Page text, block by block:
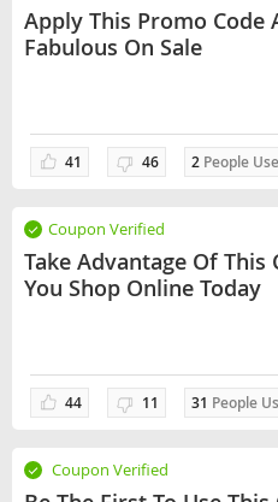
Apply This Promo Code
Fabulous On Sale
41 46 2 People
Coupon Verified
Take Advantage Of This
You Shop Online Today
44 11 31 People
Coupon Verified